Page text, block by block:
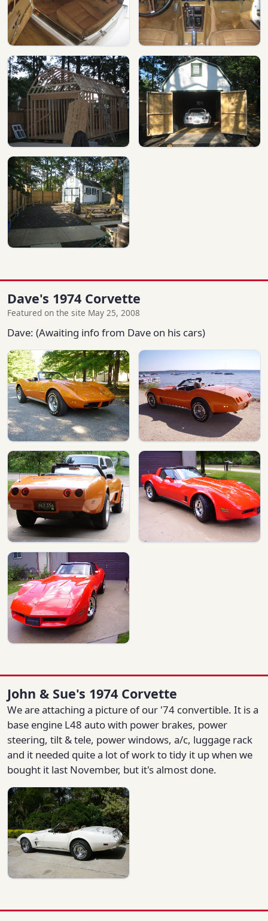
Dave's 1974 Corvette
Featured on the site May 25, 2008
Dave: (Awaiting info from Dave on his cars)
John & Sue's 1974 Corvette
We are attaching a picture of our '74 convertible. It is a
base engine L48 auto with power brakes, power
steering, tilt & tele, power windows, a/c, luggage rack
and it needed quite a lot of work to tidy it up when we
bought it last November, but it's almost done.